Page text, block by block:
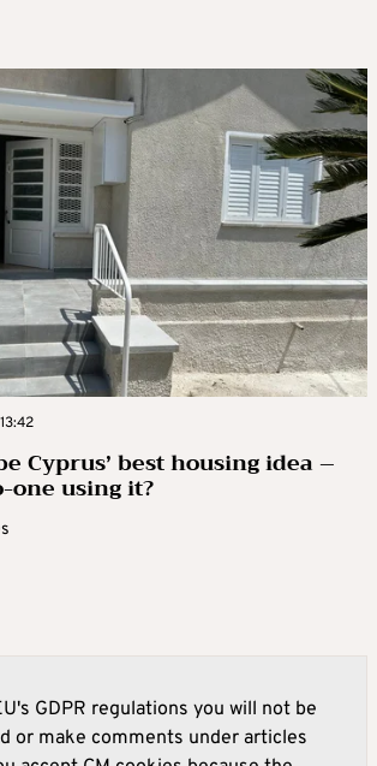
Cyprus’ best housing idea –
one using it?
GDPR regulations you will not be
or make comments under articles